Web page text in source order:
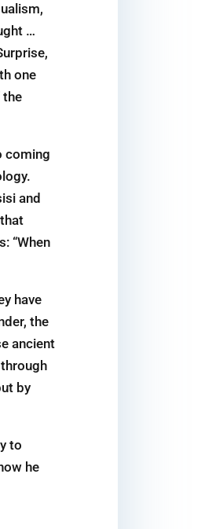
…
one
the
coming
and
“When
have
the
ancient
by
to
he